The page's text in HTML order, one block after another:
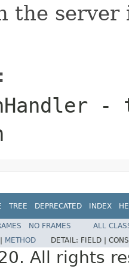
the server
-
TREE DEPRECATED INDEX
NO FRAMES
ALL
METHOD DETAIL: FIELD |
All rights